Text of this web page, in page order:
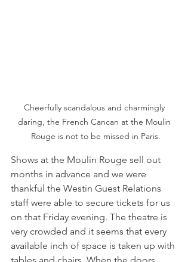
Cheerfully scandalous and charmingly
daring, the French Cancan at the Moulin
Rouge is not to be missed in Paris.
Shows at the Moulin Rouge sell out
months in advance and we were
thankful the Westin Guest Relations
staff were able to secure tickets for us
on that Friday evening. The theatre is
very crowded and it seems that every
available inch of space is taken up with